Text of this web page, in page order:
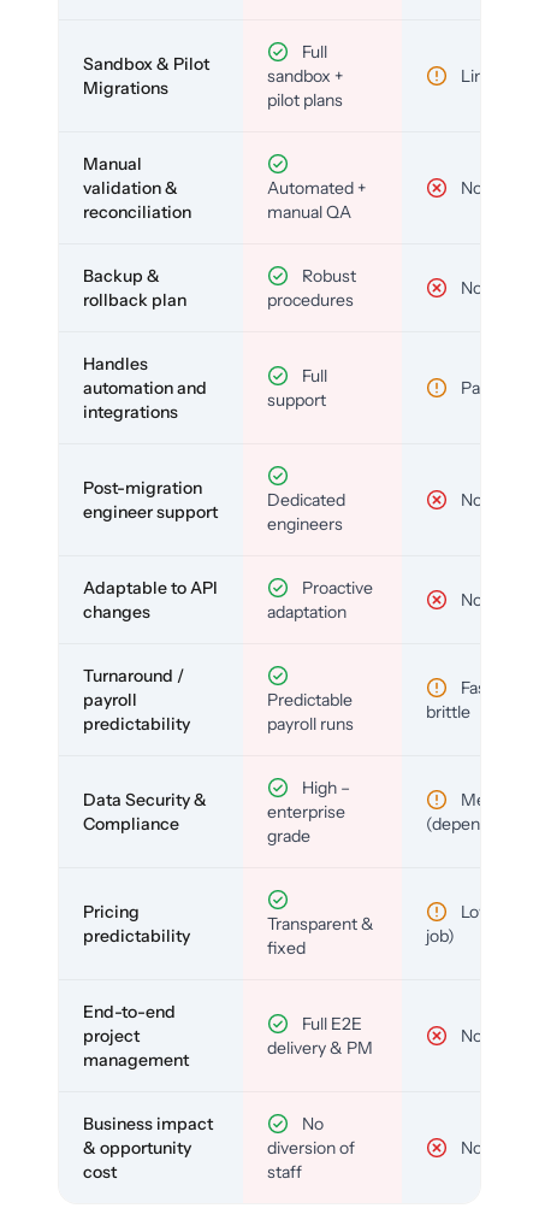
Sandbox & Pilot
Migrations
Full
sandbox +
pilot plans
Limited
Manual
validation &
reconciliation
Automated +
manual QA
No
Backup &
rollback plan
Robust
procedures
No
Handles
automation and
integrations
Full
support
Partial
Post-migration
engineer support
Dedicated
engineers
No
Adaptable to API
changes
Proactive
adaptation
No
Turnaround /
payroll
predictability
Predictable
payroll runs
Fast but
brittle
Data Security &
Compliance
High –
enterprise
grade
Medium
(depends)
Pricing
predictability
Transparent &
fixed
Low (per-
job)
End-to-end
project
management
Full E2E
delivery & PM
No
Business impact
& opportunity
cost
No
diversion of
staff
No